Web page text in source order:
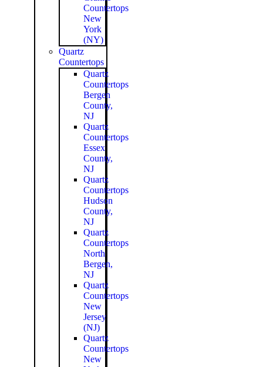
Countertops
New
York
(NY)
Quartz
Countertops
Quartz
Countertops
Bergen
County,
NJ
Quartz
Countertops
Essex
County,
NJ
Quartz
Countertops
Hudson
County,
NJ
Quartz
Countertops
North
Bergen,
NJ
Quartz
Countertops
New
Jersey
(NJ)
Quartz
Countertops
New